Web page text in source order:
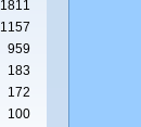
1811
1157
959
183
172
100